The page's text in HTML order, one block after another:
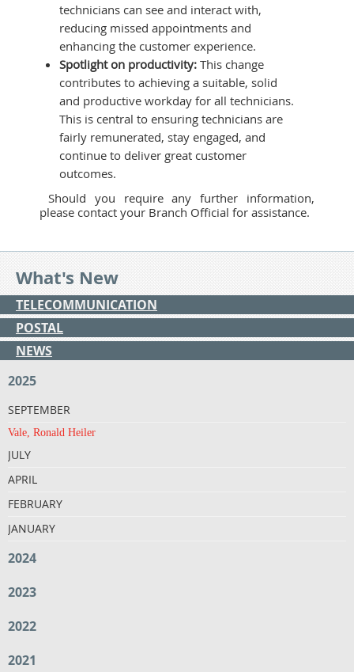
technicians can see and interact with,
reducing missed appointments and
enhancing the customer experience.
Spotlight on productivity: This change
contributes to achieving a suitable, solid
and productive workday for all technicians.
This is central to ensuring technicians are
fairly remunerated, stay engaged, and
continue to deliver great customer
outcomes.
Should you require any further information,
please contact your Branch Official for assistance.
What's New
TELECOMMUNICATION
POSTAL
NEWS
2025
SEPTEMBER
Vale, Ronald Heiler
JULY
APRIL
FEBRUARY
JANUARY
2024
2023
2022
2021